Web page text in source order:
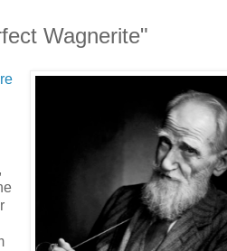
Wagnerite"